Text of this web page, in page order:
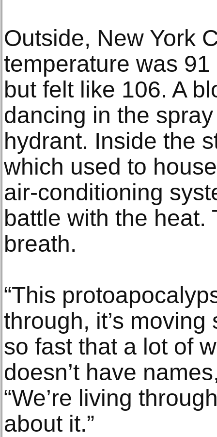
Outside, New York
temperature was
but felt like 106. A
dancing in the
hydrant. Inside the
which used to
air-conditioning
battle with the heat.
breath.
“This
through, it’s
so fast that a lot of
doesn’t have
“We’re living
about it.”